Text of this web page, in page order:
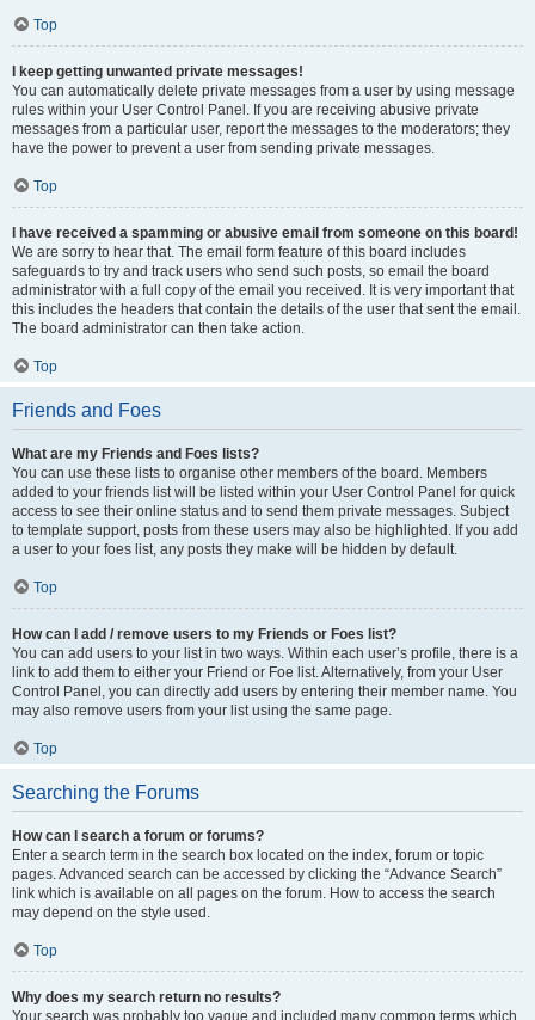
Top
I keep getting unwanted private messages!
You can automatically delete private messages from a user by using message
rules within your User Control Panel. If you are receiving abusive private
messages from a particular user, report the messages to the moderators; they
have the power to prevent a user from sending private messages.
Top
I have received a spamming or abusive email from someone on this board!
We are sorry to hear that. The email form feature of this board includes
safeguards to try and track users who send such posts, so email the board
administrator with a full copy of the email you received. It is very important that
this includes the headers that contain the details of the user that sent the email.
The board administrator can then take action.
Top
Friends and Foes
What are my Friends and Foes lists?
You can use these lists to organise other members of the board. Members
added to your friends list will be listed within your User Control Panel for quick
access to see their online status and to send them private messages. Subject
to template support, posts from these users may also be highlighted. If you add
a user to your foes list, any posts they make will be hidden by default.
Top
How can I add / remove users to my Friends or Foes list?
You can add users to your list in two ways. Within each user’s profile, there is a
link to add them to either your Friend or Foe list. Alternatively, from your User
Control Panel, you can directly add users by entering their member name. You
may also remove users from your list using the same page.
Top
Searching the Forums
How can I search a forum or forums?
Enter a search term in the search box located on the index, forum or topic
pages. Advanced search can be accessed by clicking the “Advance Search”
link which is available on all pages on the forum. How to access the search
may depend on the style used.
Top
Why does my search return no results?
Your search was probably too vague and included many common terms which